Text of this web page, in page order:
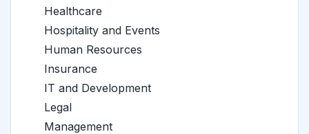
Healthcare
Hospitality and Events
Human Resources
Insurance
IT and Development
Legal
Management